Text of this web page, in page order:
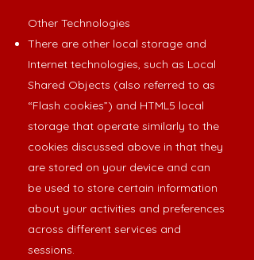
Other Technologies
There are other local storage and
Internet technologies, such as Local
Shared Objects (also referred to as
“Flash cookies”) and HTML5 local
storage that operate similarly to the
cookies discussed above in that they
are stored on your device and can
be used to store certain information
about your activities and preferences
across different services and
sessions.